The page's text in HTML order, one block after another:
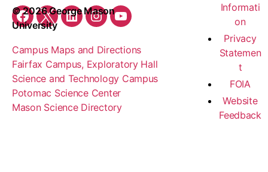
Facebook
TwitterLinkedInInstagramYouTube
Campus Maps and Directions
Fairfax Campus, Exploratory Hall
Science and Technology Campus
Potomac Science Center
Mason Science Directory
© 2026 George Mason
University
Informati
on
Privacy
Statemen
t
FOIA
Website
Feedback